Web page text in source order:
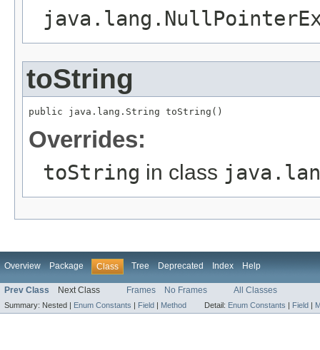
toString
public java.lang.String toString()
Overrides:
toString in class
Overview Package Class Tree Deprecated Index Help
Prev Class Next Class Frames No Frames All Classes
Summary: Nested | Enum Constants Field Method Detail: Enum Constants Field